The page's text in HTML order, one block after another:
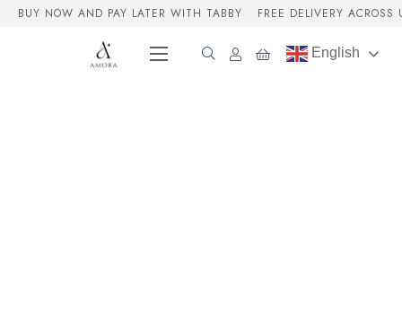
BUY NOW AND PAY LATER WITH TABBY FREE DELIVERY
English